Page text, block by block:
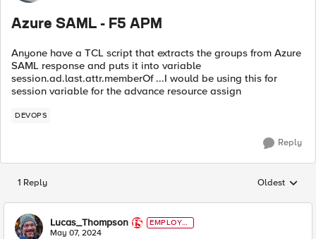
Azure SAML - F5 APM
Anyone have a TCL script that extracts the groups from Azure
SAML response and puts it into variable
session.ad.last.attr.memberOf ...I would be using this for
session variable for the advance resource assign
DEVOPS
Reply
1 Reply Replies
Oldest
Lucas_Thompson
EMPLOYE
E
May 07, 2024